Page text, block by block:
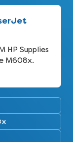
HP Supplies
M608x.